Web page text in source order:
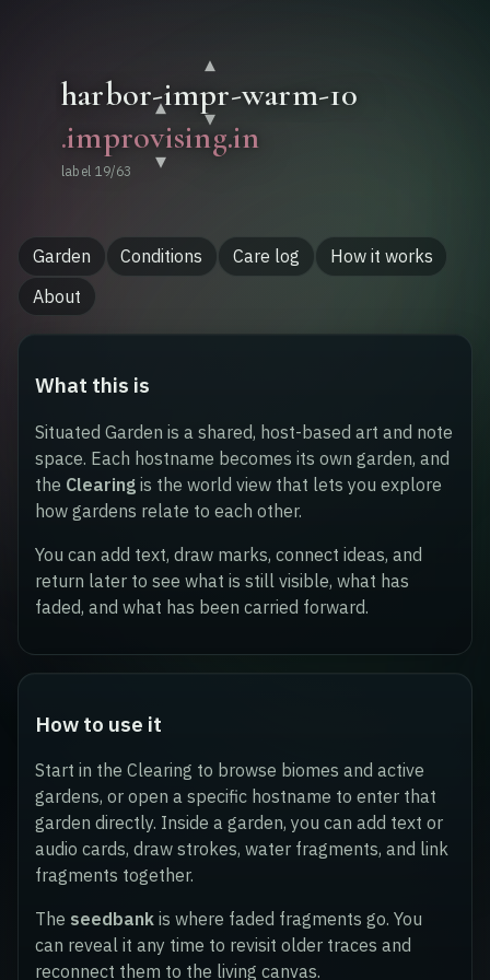
▾
▾
▾
.improvising.in
▾
label 19/63
Garden Conditions Care log
How it works
About
What this is
Situated Garden is a shared, host-based art and note
space. Each hostname becomes its own garden, and
the Clearing is the world view that lets you explore
how gardens relate to each other.
You can add text, draw marks, connect ideas, and
return later to see what is still visible, what has
faded, and what has been carried forward.
How to use it
Start in the Clearing to browse biomes and active
gardens, or open a specific hostname to enter that
garden directly. Inside a garden, you can add text or
audio cards, draw strokes, water fragments, and link
fragments together.
The seedbank is where faded fragments go. You
can reveal it any time to revisit older traces and
reconnect them to the living canvas.